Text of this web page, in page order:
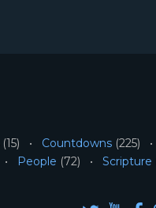
(15) Countdowns (225)
People (72) Scripture